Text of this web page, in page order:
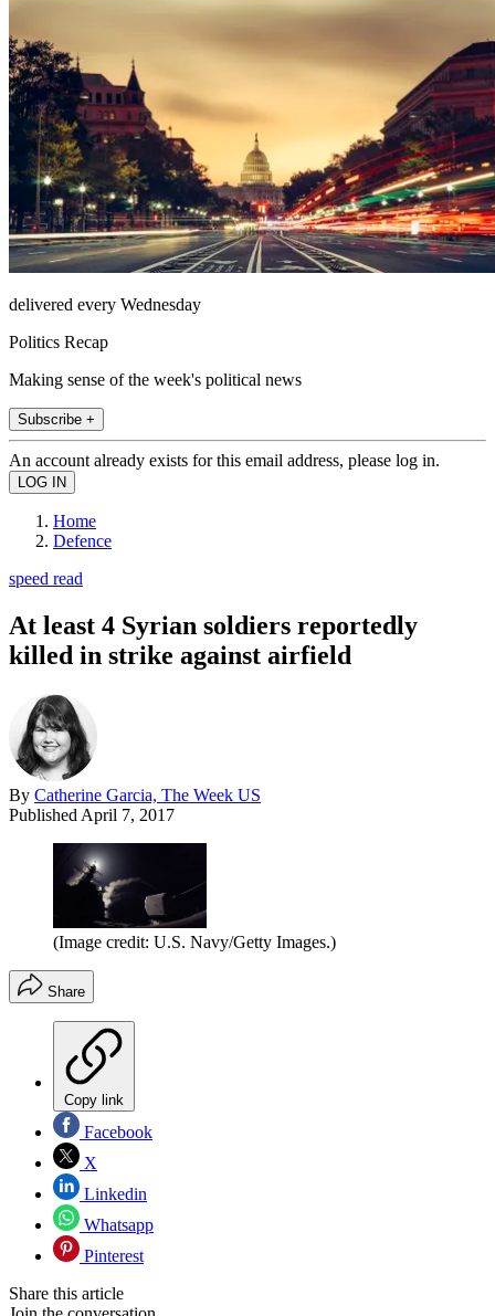
delivered every Wednesday
Politics Recap
Making sense of the week's political news
Subscribe +
An account already exists for this email address, please log in.
Home
Defence
speed read
At least 4 Syrian soldiers reportedly
killed in strike against airfield
By Catherine Garcia, The Week US
Published April 7, 2017
(Image credit: U.S. Navy/Getty Images.)
Share
Copy link
Facebook
X
Linkedin
Whatsapp
Pinterest
Share this article